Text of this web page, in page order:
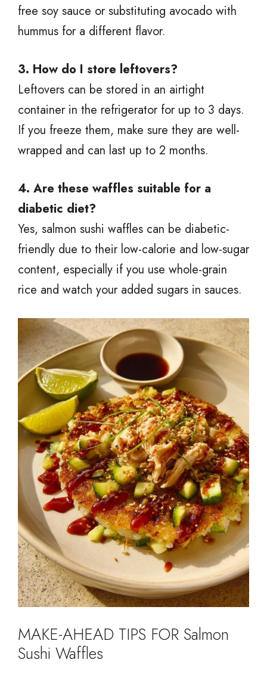
free soy sauce or substituting avocado with
hummus for a different flavor.
3. How do I store leftovers?
Leftovers can be stored in an airtight
container in the refrigerator for up to 3 days.
If you freeze them, make sure they are well-
wrapped and can last up to 2 months.
4. Are these waffles suitable for a
diabetic diet?
Yes, salmon sushi waffles can be diabetic-
friendly due to their low-calorie and low-sugar
content, especially if you use whole-grain
rice and watch your added sugars in sauces.
MAKE-AHEAD TIPS FOR Salmon
Sushi Waffles